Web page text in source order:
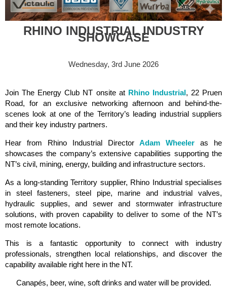
RHINO INDUSTRIAL INDUSTRY
SHOWCASE
Wednesday, 3rd June 2026
Join The Energy Club NT onsite at Rhino Industrial, 22 Pruen
Road, for an exclusive networking afternoon and behind-the-
scenes look at one of the Territory’s leading industrial suppliers
and their key industry partners.
Hear from Rhino Industrial DirectorAdam Wheeler as he
showcases the company’s extensive capabilities supporting the
NT’s civil, mining, energy, building and infrastructure sectors.
As a long-standing Territory supplier, Rhino Industrial specialises
in steel fasteners, steel pipe, marine and industrial valves,
hydraulic supplies, and sewer and stormwater infrastructure
solutions, with proven capability to deliver to some of the NT’s
most remote locations.
This is a fantastic opportunity to connect with industry
professionals, strengthen local relationships, and discover the
capability available right here in the NT.
Canapés, beer, wine, soft drinks and water will be provided.